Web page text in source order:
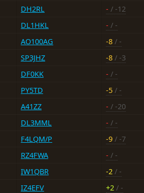
DH2RL - / -12
DL1HKL - / -
AO100AG -8 / -
SP3JHZ -8 / -3
DF0KK - / -
PY5TD -5 / -
A41ZZ - / -20
DL3MML - / -
F4LQM/P -9 / -7
RZ4FWA - / -
IW1QBR -2 / -
IZ4EFV +2 / -